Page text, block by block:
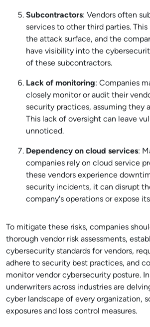
Subcontractors: Vendors often
services to other third parties. This
the attack surface, and the
have visibility into the
of these subcontractors.
Lack of monitoring: Companies
closely monitor or audit their
security practices, assuming they
This lack of oversight can leave
unnoticed.
Dependency on cloud services:
companies rely on cloud service
these vendors experience
security incidents, it can disrupt
company's operations or expose
To mitigate these risks, companies
thorough vendor risk assessments,
cybersecurity standards for vendors,
adhere to security best practices, and
monitor vendor cybersecurity posture.
underwriters across industries are
cyber landscape of every organization,
exposures and loss control measures.